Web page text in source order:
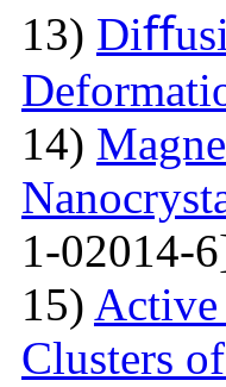
13)
14)
1-02014-
15) Active
Clusters